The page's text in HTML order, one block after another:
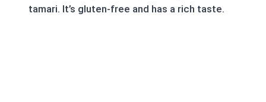
tamari. It’s gluten-free and has a rich taste.